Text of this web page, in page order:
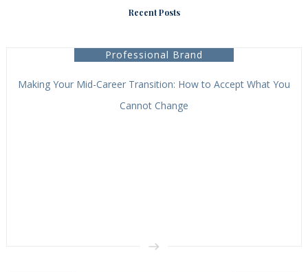
Recent Posts
Professional Brand
Making Your Mid-Career Transition: How to Accept What You
Cannot Change